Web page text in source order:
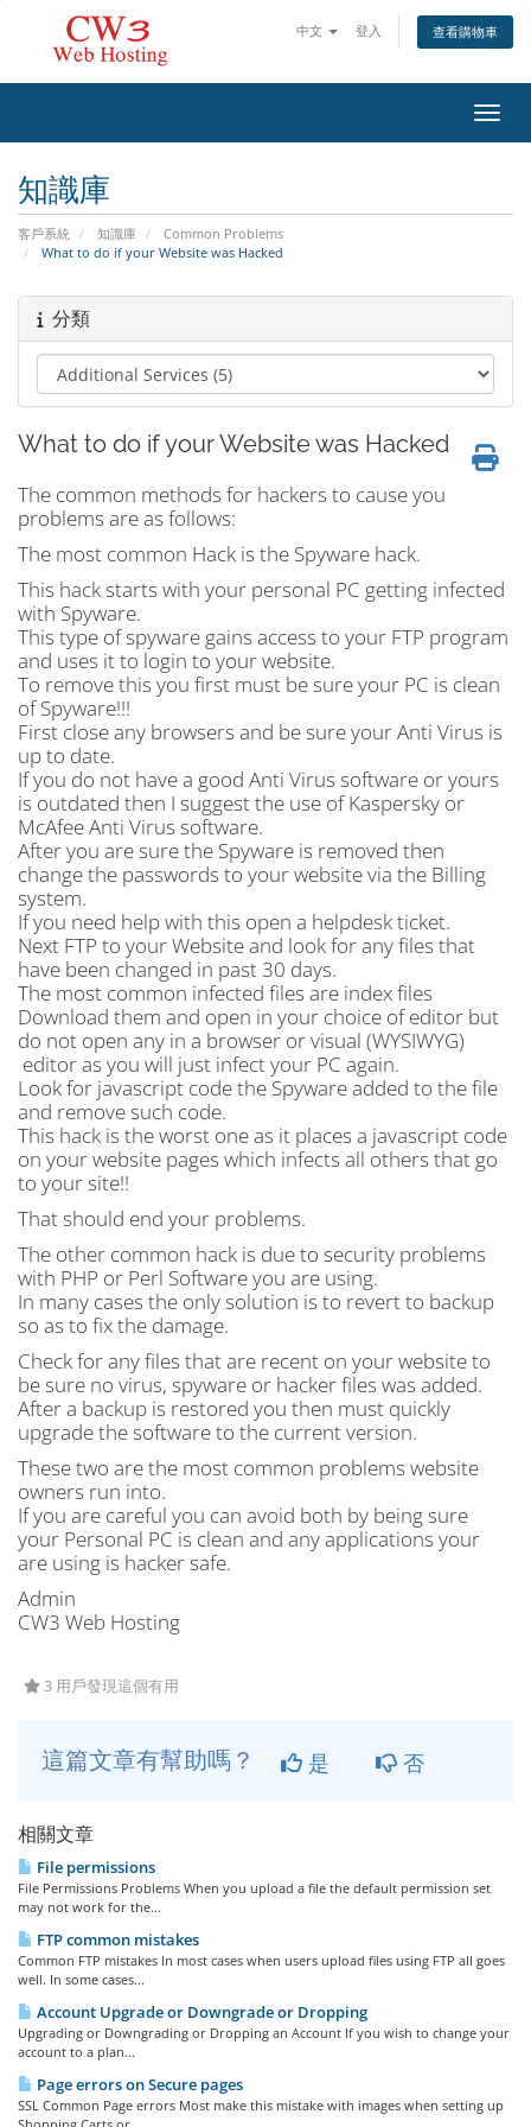
中文 登入 查看購物車
切換
知識庫
客戶系統 知識庫
Common Problems
What to do if your Website was Hacked
分類
What to do if your Website was Hacked
The common methods for hackers to cause you
problems are as follows:
The most common Hack is the Spyware hack.
This hack starts with your personal PC getting infected
with Spyware.
This type of spyware gains access to your FTP program
and uses it to login to your website.
To remove this you first must be sure your PC is clean
of Spyware!!!
First close any browsers and be sure your Anti Virus is
up to date.
If you do not have a good Anti Virus software or yours
is outdated then I suggest the use of Kaspersky or
McAfee Anti Virus software.
After you are sure the Spyware is removed then
change the passwords to your website via the Billing
system.
If you need help with this open a helpdesk ticket.
Next FTP to your Website and look for any files that
have been changed in past 30 days.
The most common infected files are index files
Download them and open in your choice of editor but
do not open any in a browser or visual (WYSIWYG)
editor as you will just infect your PC again.
Look for javascript code the Spyware added to the file
and remove such code.
This hack is the worst one as it places a javascript code
on your website pages which infects all others that go
to your site!!
That should end your problems.
The other common hack is due to security problems
with PHP or Perl Software you are using.
In many cases the only solution is to revert to backup
so as to fix the damage.
Check for any files that are recent on your website to
be sure no virus, spyware or hacker files was added.
After a backup is restored you then must quickly
upgrade the software to the current version.
These two are the most common problems website
owners run into.
If you are careful you can avoid both by being sure
your Personal PC is clean and any applications your
are using is hacker safe.
Admin
CW3 Web Hosting
3 用戶發現這個有用
這篇文章有幫助嗎？ 是 否
相關文章
File permissions
File Permissions Problems When you upload a file the default permission set
may not work for the...
FTP common mistakes
Common FTP mistakes In most cases when users upload files using FTP all goes
well. In some cases...
Account Upgrade or Downgrade or Dropping
Upgrading or Downgrading or Dropping an Account If you wish to change your
account to a plan...
Page errors on Secure pages
SSL Common Page errors Most make this mistake with images when setting up